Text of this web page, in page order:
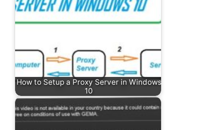
How to Setup a Proxy Server in Windows
10